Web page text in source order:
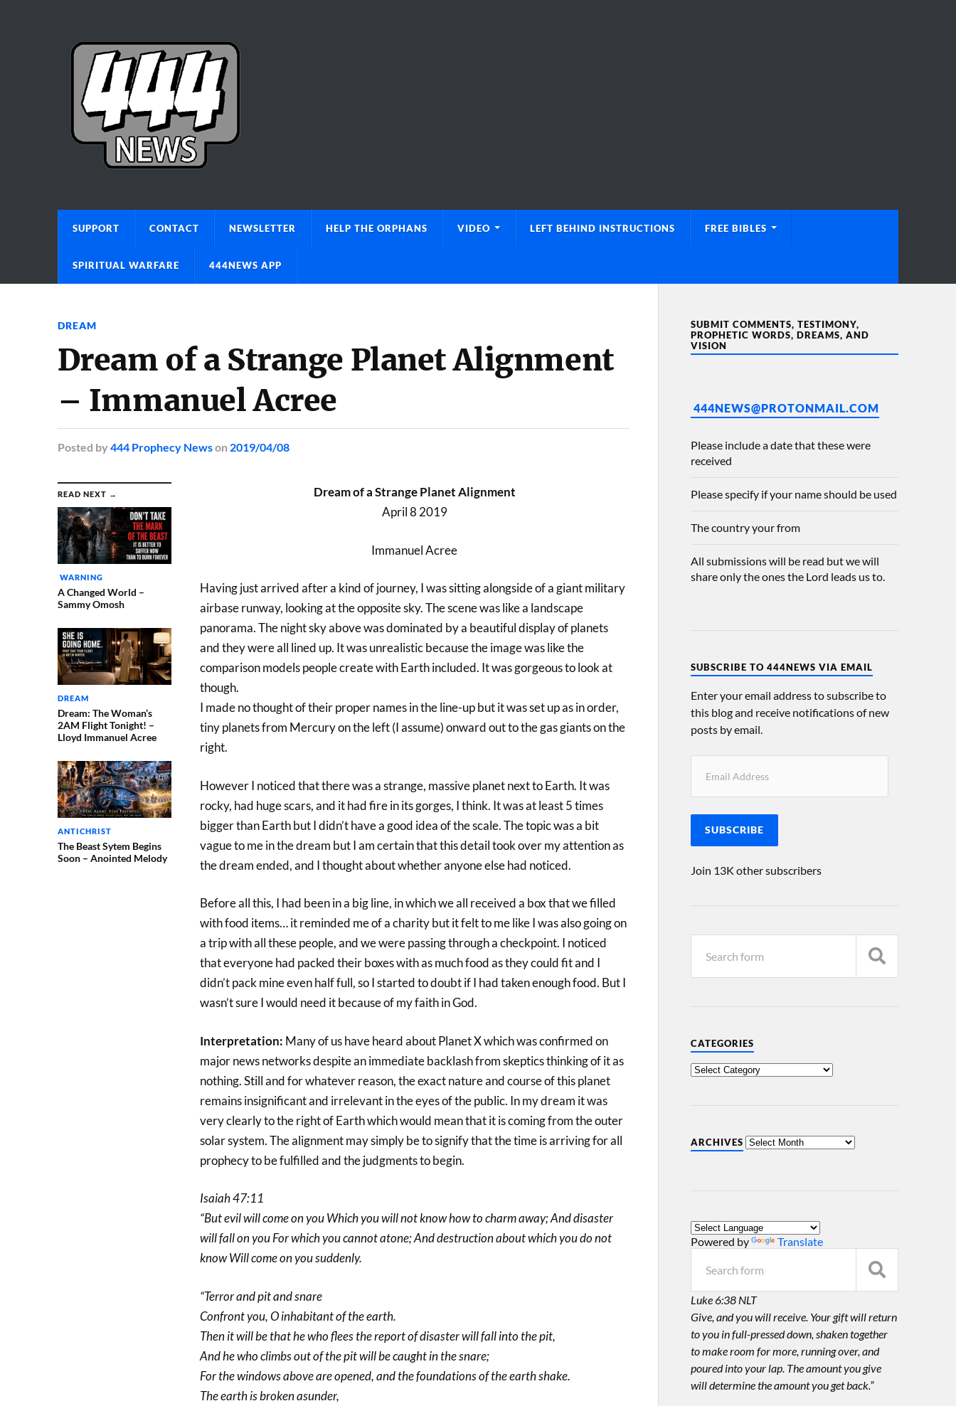
SUPPORT CONTACT NEWSLETTER HELP THE ORPHANS VIDEO LEFT BEHIND INSTRUCTIONS FREE BIBLES
SPIRITUAL WARFARE 444NEWS APP
DREAM
Dream of a Strange Planet Alignment
– Immanuel Acree
Posted by 444 Prophecy Newson 2019/04/08
READ NEXT →
WARNING
A Changed World –
Sammy Omosh
DREAM
Dream: The Woman’s
2AM Flight Tonight! –
Lloyd Immanuel Acree
ANTICHRIST
The Beast Sytem Begins
Soon – Anointed Melody
Dream of a Strange Planet Alignment
April 8 2019
Immanuel Acree
Having just arrived after a kind of journey, I was sitting alongside of a giant military
airbase runway, looking at the opposite sky. The scene was like a landscape
panorama. The night sky above was dominated by a beautiful display of planets
and they were all lined up. It was unrealistic because the image was like the
comparison models people create with Earth included. It was gorgeous to look at
though.
I made no thought of their proper names in the line-up but it was set up as in order,
tiny planets from Mercury on the left (I assume) onward out to the gas giants on the
right.
However I noticed that there was a strange, massive planet next to Earth. It was
rocky, had huge scars, and it had fire in its gorges, I think. It was at least 5 times
bigger than Earth but I didn’t have a good idea of the scale. The topic was a bit
vague to me in the dream but I am certain that this detail took over my attention as
the dream ended, and I thought about whether anyone else had noticed.
Before all this, I had been in a big line, in which we all received a box that we filled
with food items… it reminded me of a charity but it felt to me like I was also going on
a trip with all these people, and we were passing through a checkpoint. I noticed
that everyone had packed their boxes with as much food as they could fit and I
didn’t pack mine even half full, so I started to doubt if I had taken enough food. But I
wasn’t sure I would need it because of my faith in God.
Interpretation: Many of us have heard about Planet X which was confirmed on
major news networks despite an immediate backlash from skeptics thinking of it as
nothing. Still and for whatever reason, the exact nature and course of this planet
remains insignificant and irrelevant in the eyes of the public. In my dream it was
very clearly to the right of Earth which would mean that it is coming from the outer
solar system. The alignment may simply be to signify that the time is arriving for all
prophecy to be fulfilled and the judgments to begin.
Isaiah 47:11
“But evil will come on you Which you will not know how to charm away; And disaster
will fall on you For which you cannot atone; And destruction about which you do not
know Will come on you suddenly.
“Terror and pit and snare
Confront you, O inhabitant of the earth.
Then it will be that he who flees the report of disaster will fall into the pit,
And he who climbs out of the pit will be caught in the snare;
For the windows above are opened, and the foundations of the earth shake.
The earth is broken asunder,
SUBMIT COMMENTS, TESTIMONY,
PROPHETIC WORDS, DREAMS, AND
VISION
444NEWS@PROTONMAIL.COM
Please include a date that these were
received
Please specify if your name should be used
The country your from
All submissions will be read but we will
share only the ones the Lord leads us to.
SUBSCRIBE TO 444NEWS VIA EMAIL
Enter your email address to subscribe to
this blog and receive notifications of new
posts by email.
SUBSCRIBE
Join 13K other subscribers
CATEGORIES
ARCHIVES
Powered by Translate
Luke 6:38 NLT
Give, and you will receive. Your gift will return
to you in full-pressed down, shaken together
to make room for more, running over, and
poured into your lap. The amount you give
will determine the amount you get back.”